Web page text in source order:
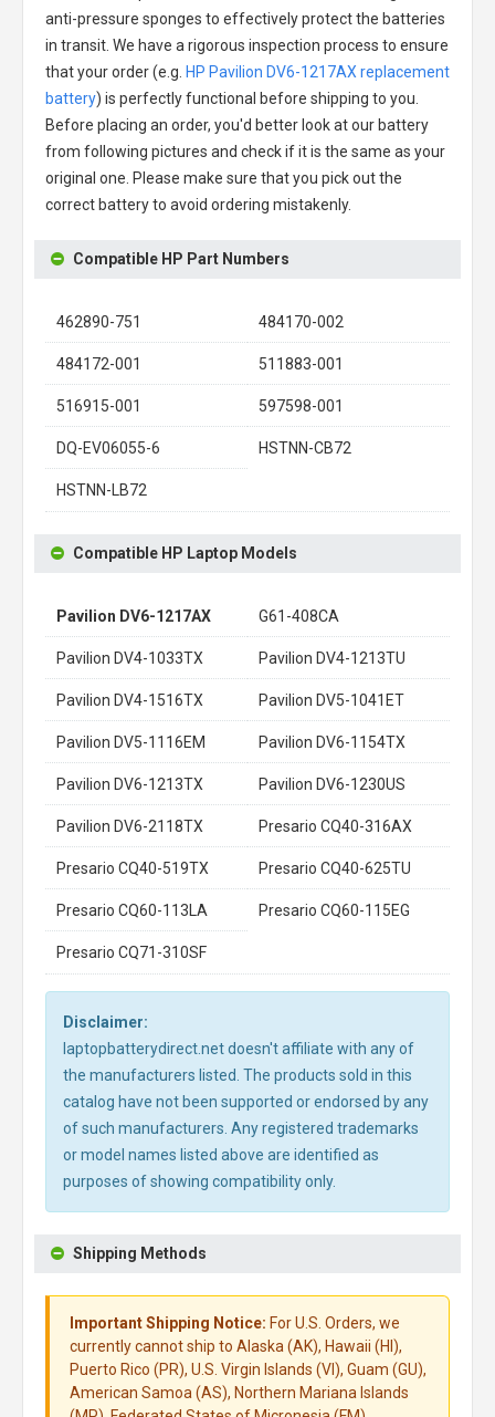
anti-pressure sponges to effectively protect the batteries
in transit. We have a rigorous inspection process to ensure
that your order (e.g. HP Pavilion DV6-1217AX replacement
battery) is perfectly functional before shipping to you.
Before placing an order, you'd better look at our battery
from following pictures and check if it is the same as your
original one. Please make sure that you pick out the
correct battery to avoid ordering mistakenly.
Compatible HP Part Numbers
462890-751 484170-002
484172-001 511883-001
516915-001 597598-001
DQ-EV06055-6 HSTNN-CB72
HSTNN-LB72
Compatible HP Laptop Models
Pavilion DV6-1217AX G61-408CA
Pavilion DV4-1033TX Pavilion DV4-1213TU
Pavilion DV4-1516TX Pavilion DV5-1041ET
Pavilion DV5-1116EM Pavilion DV6-1154TX
Pavilion DV6-1213TX Pavilion DV6-1230US
Pavilion DV6-2118TX Presario CQ40-316AX
Presario CQ40-519TX Presario CQ40-625TU
Presario CQ60-113LA Presario CQ60-115EG
Presario CQ71-310SF
Disclaimer:
laptopbatterydirect.net doesn't affiliate with any of
the manufacturers listed. The products sold in this
catalog have not been supported or endorsed by any
of such manufacturers. Any registered trademarks
or model names listed above are identified as
purposes of showing compatibility only.
Shipping Methods
Important Shipping Notice: For U.S. Orders, we
currently cannot ship to Alaska (AK), Hawaii (HI),
Puerto Rico (PR), U.S. Virgin Islands (VI), Guam (GU),
American Samoa (AS), Northern Mariana Islands